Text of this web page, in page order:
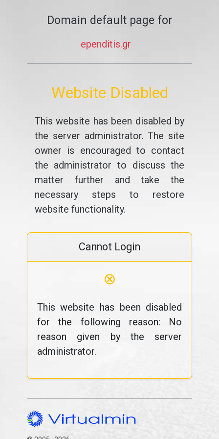
Domain default page for
ependitis.gr
Website Disabled
This website has been disabled by
the server administrator. The site
owner is encouraged to contact
the administrator to discuss the
matter further and take the
necessary steps to restore
website functionality.
Cannot Login
⊗
This website has been disabled
for the following reason: No
reason given by the server
administrator.